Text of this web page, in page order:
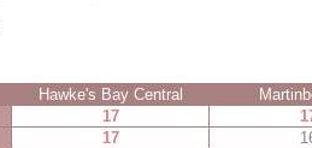
Hawke's Bay Central
17
17